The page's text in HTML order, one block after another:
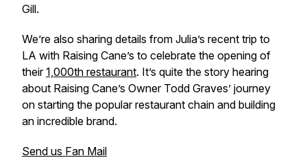
Gill.
We’re also sharing details from Julia’s recent trip to
LA with Raising Cane’s to celebrate the opening of
their1,000th restaurant. It’s quite the story hearing
about Raising Cane’s Owner Todd Graves’ journey
on starting the popular restaurant chain and building
an incredible brand.
Send us Fan Mail